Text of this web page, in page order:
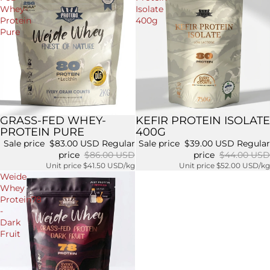
Whey-
Protein
Pure
Sale
GRASS-FED WHEY-
PROTEIN PURE
Sale price $83.00 USD Regular
price $86.00 USD
Unit price$41.50 USD/kg
Isolate
400g
Sale
KEFIR PROTEIN ISOLATE
400G
Sale price $39.00 USD Regular
price $44.00 USD
Unit price $52.00 USD/kg
Weide
Whey
Protein78
-
Dark
Fruit